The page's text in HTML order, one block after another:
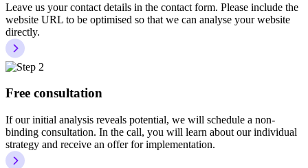
Leave us your contact details in the contact form. Please include the
website URL to be optimised so that we can analyse your website
directly.
Free consultation
If our initial analysis reveals potential, we will schedule a non-
binding consultation. In the call, you will learn about our individual
strategy and receive an offer for implementation.